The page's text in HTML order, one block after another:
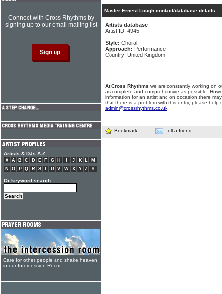
Master Ernest Lough contact/database details
Artists database
Artist ID: 4945
Style: Choral
Approach: Performance
Country: United Kingdom
At Cross Rhythms we are constantly working on
as complete and comprehensive as possible.
information for an artist and on occasion there
that there is a problem with this entry, please help
admin@crossrhythms.co.uk
Bookmark Tell a friend
Connect with Cross Rhythms by
signing up to our email mailing list
Artists & DJs A-Z
# A B C D E F G H J K L
M
N
O P Q R S T U V W X Y Z #
Or keyword search
Care for other people and shake heaven
in our Intercession Room